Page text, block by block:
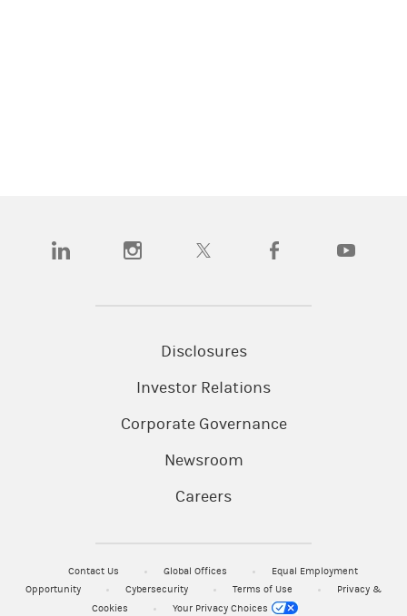
(opens in a new tab)(opens in a new tab)(opens in a new tab)(opens in a new tab)
Disclosures
Investor Relations
Corporate Governance
Newsroom
Careers
Contact Us Global Offices
Equal Employment
Opportunity
Cybersecurity Terms of Use
Privacy &
Cookies
Your Privacy Choices